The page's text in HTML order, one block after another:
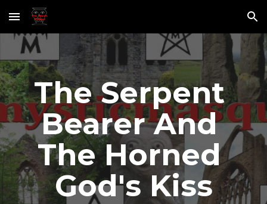
Skip to main content Skip to navigation
The Serpent
Bearer And
The Horned
God's Kiss